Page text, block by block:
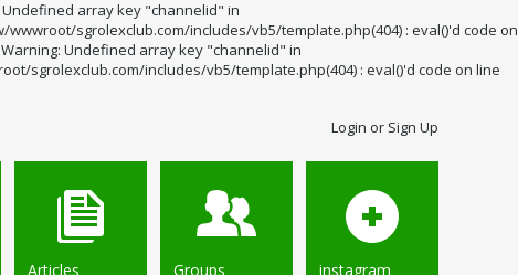
array key "channelid" in
sgrolexclub.com/includes/vb5/template.php(404) : eval()'d code on
Undefined array key "channelid" in
sgrolexclub.com/includes/vb5/template.php(404) : eval()'d code on line
Login or Sign Up
Articles Groups instagram